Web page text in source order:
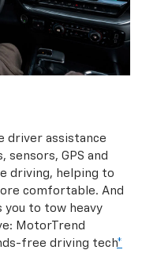
driver assistance
GPS and
driving, helping to
comfortable. And
you to tow heavy
MotorTrend
free driving tech*